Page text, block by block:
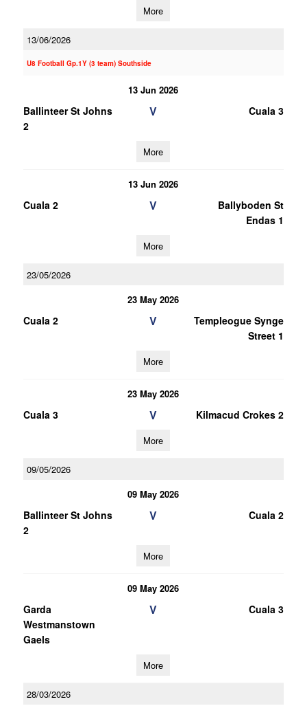
More
13/06/2026
U8 Football Gp.1Y (3 team) Southside
13 Jun 2026
Ballinteer St Johns
2
V Cuala 3
More
13 Jun 2026
Cuala 2 V
Ballyboden St
Endas 1
More
23/05/2026
23 May 2026
Cuala 2 V
Templeogue Synge
Street 1
More
23 May 2026
Cuala 3 V Kilmacud Crokes 2
More
09/05/2026
09 May 2026
Ballinteer St Johns
2
V Cuala 2
More
09 May 2026
Garda
Westmanstown
Gaels
V Cuala 3
More
28/03/2026